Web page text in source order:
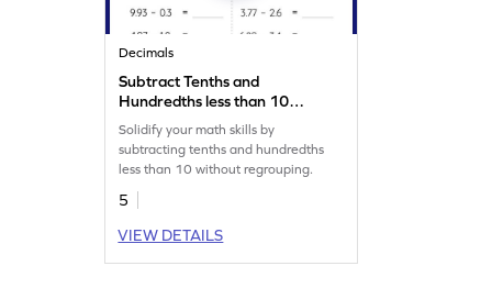
Decimals
Subtract Tenths and
Hundredths less than 10
without Regrouping:
Horizontal Subtraction
Worksheet
Solidify your math skills by
subtracting tenths and hundredths
less than 10 without regrouping.
5
VIEW DETAILS